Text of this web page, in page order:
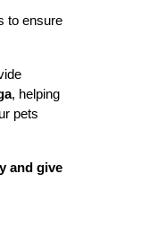
to ensure
, helping
pets
and give